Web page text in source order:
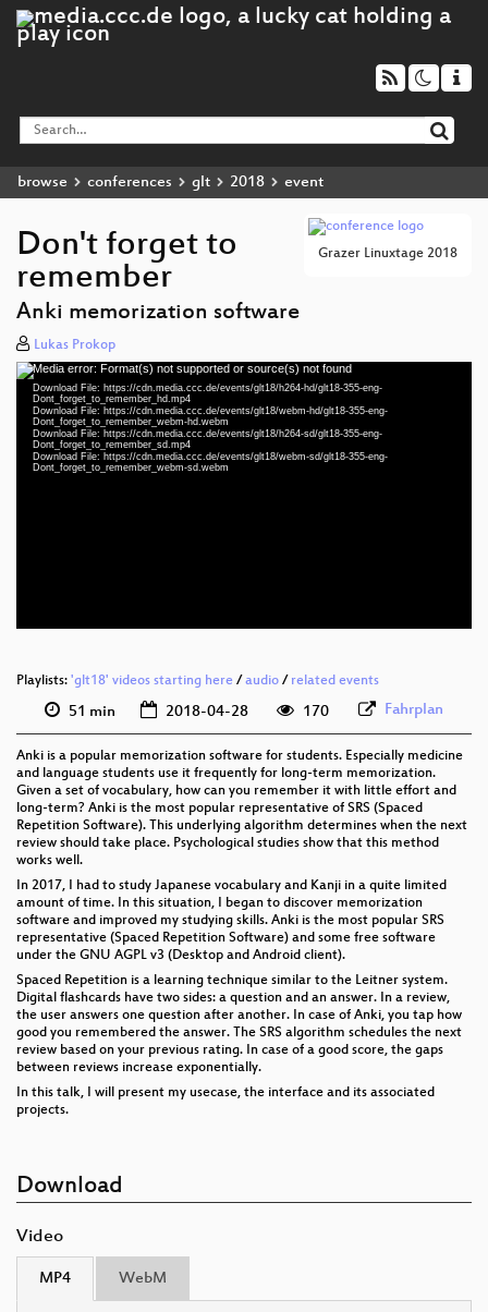
browse conferences glt 2018 event
Grazer Linuxtage 2018
Don't forget to
remember
Anki memorization software
Lukas Prokop
Video
Player
Media error: Format(s) not supported or source(s) not found
Download File: https://cdn.media.ccc.de/events/glt18/h264-hd/glt18-355-eng-
Dont_forget_to_remember_hd.mp4
Download File: https://cdn.media.ccc.de/events/glt18/webm-hd/glt18-355-eng-
Dont_forget_to_remember_webm-hd.webm
Download File: https://cdn.media.ccc.de/events/glt18/h264-sd/glt18-355-eng-
Dont_forget_to_remember_sd.mp4
Download File: https://cdn.media.ccc.de/events/glt18/webm-sd/glt18-355-eng-
Dont_forget_to_remember_webm-sd.webm
Playlists: 'glt18' videos starting here /audio / related events
51 min 2018-04-28 170 Fahrplan
Anki is a popular memorization software for students. Especially medicine
and language students use it frequently for long-term memorization.
Given a set of vocabulary, how can you remember it with little effort and
long-term? Anki is the most popular representative of SRS (Spaced
Repetition Software). This underlying algorithm determines when the next
review should take place. Psychological studies show that this method
works well.
In 2017, I had to study Japanese vocabulary and Kanji in a quite limited
amount of time. In this situation, I began to discover memorization
software and improved my studying skills. Anki is the most popular SRS
representative (Spaced Repetition Software) and some free software
under the GNU AGPL v3 (Desktop and Android client).
Spaced Repetition is a learning technique similar to the Leitner system.
Digital flashcards have two sides: a question and an answer. In a review,
the user answers one question after another. In case of Anki, you tap how
good you remembered the answer. The SRS algorithm schedules the next
review based on your previous rating. In case of a good score, the gaps
between reviews increase exponentially.
In this talk, I will present my usecase, the interface and its associated
projects.
Download
Video
MP4 WebM